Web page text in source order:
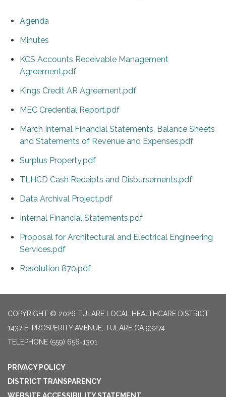
Agenda
Minutes
KCS Accounts Receivable Management
Agreement.pdf
Kings Credit AR Agreement.pdf
MEC Credential Report.pdf
March Internal Financial Statements, Balance Sheets
and Statements of Revenue and Expenses.pdf
Surplus Property.pdf
TLHCD Cash Receipts and Disbursements.pdf
Data Archival Project.pdf
Internal Financial Statements.pdf
Proposal for Architectural and Electrical Engineering
Services.pdf
Resolution 870.pdf
COPYRIGHT © 2026 TULARE LOCAL HEALTHCARE DISTRICT
1437 E. PROSPERITY AVENUE, TULARE CA 93274
TELEPHONE (559) 656-1301
PRIVACY POLICY
DISTRICT TRANSPARENCY